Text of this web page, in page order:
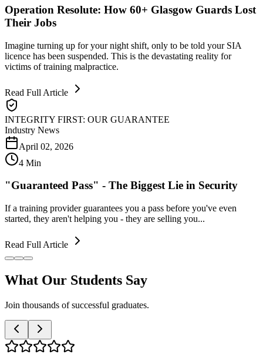
Operation Resolute: How 60+ Glasgow Guards Lost
Their Jobs
Imagine turning up for your night shift, only to be told your SIA
licence has been suspended. This is the devastating reality for
victims of training malpractice.
Read Full Article
INTEGRITY FIRST: OUR GUARANTEE
Industry News
April 02, 2026
4 Min
"Guaranteed Pass" - The Biggest Lie in Security
If a training provider guarantees you a pass before you've even
started, they aren't helping you - they are selling you...
Read Full Article
What Our Students Say
Join thousands of successful graduates.